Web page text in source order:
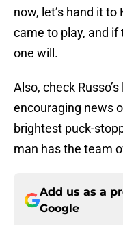
now, let’s hand it
came to play, and if
one will.
Also, check
encouraging news
brightest puck-
man has the team
Add us as a
Google